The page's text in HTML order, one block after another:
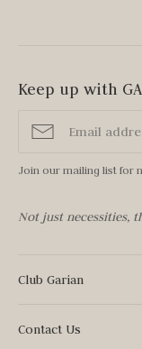
Keep up with
Join our mailing list for
Not just necessities,
Club Garian
Contact Us